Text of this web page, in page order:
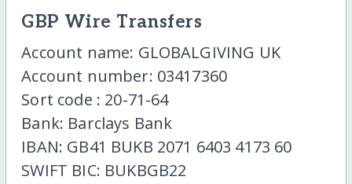
GBP Wire Transfers
Account name: GLOBALGIVING UK
Account number: 03417360
Sort code : 20-71-64
Bank: Barclays Bank
IBAN: GB41 BUKB 2071 6403 4173 60
SWIFT BIC: BUKBGB22